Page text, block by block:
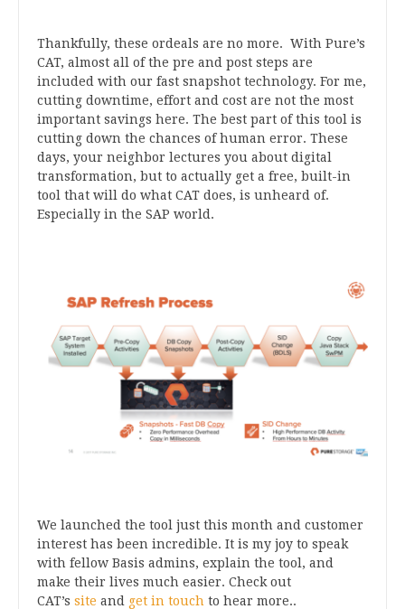
Thankfully, these ordeals are no more. With Pure’s
CAT, almost all of the pre and post steps are
included with our fast snapshot technology. For me,
cutting downtime, effort and cost are not the most
important savings here. The best part of this tool is
cutting down the chances of human error. These
days, your neighbor lectures you about digital
transformation, but to actually get a free, built-in
tool that will do what CAT does, is unheard of.
Especially in the SAP world.
We launched the tool just this month and customer
interest has been incredible. It is my joy to speak
with fellow Basis admins, explain the tool, and
make their lives much easier. Check out
CAT’s site and get in touch to hear more..